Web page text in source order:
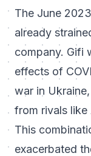
The June
already
company. Gifi
effects of
war in
from rivals like
This
exacerbated